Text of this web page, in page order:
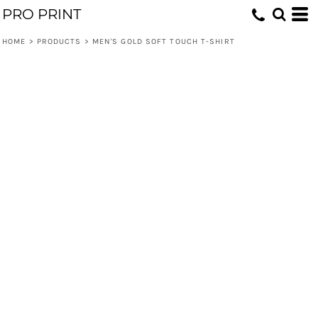
PRO PRINT
HOME > PRODUCTS > MEN'S GOLD SOFT TOUCH T-SHIRT